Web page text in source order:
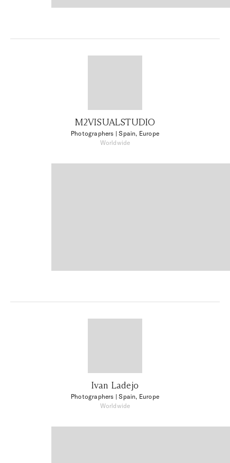
M2VISUALSTUDIO
Photographers | Spain, Europe
Worldwide
Ivan Ladejo
Photographers | Spain, Europe
Worldwide